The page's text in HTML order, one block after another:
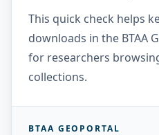
This quick check helps
downloads in the BTAA
for researchers
collections.
BTAA GEOPORTAL